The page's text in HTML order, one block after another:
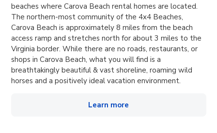
beaches where Carova Beach rental homes are located.
The northern-most community of the 4x4 Beaches,
Carova Beach is approximately 8 miles from the beach
access ramp and stretches north for about 3 miles to the
Virginia border. While there are no roads, restaurants, or
shops in Carova Beach, what you will find is a
breathtakingly beautiful & vast shoreline, roaming wild
horses and a positively ideal vacation environment.
Learn more